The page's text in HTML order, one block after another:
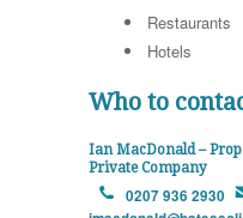
Restaurants
Hotels
Who to
Ian MacDonald –
Private Company
0207 936 2930